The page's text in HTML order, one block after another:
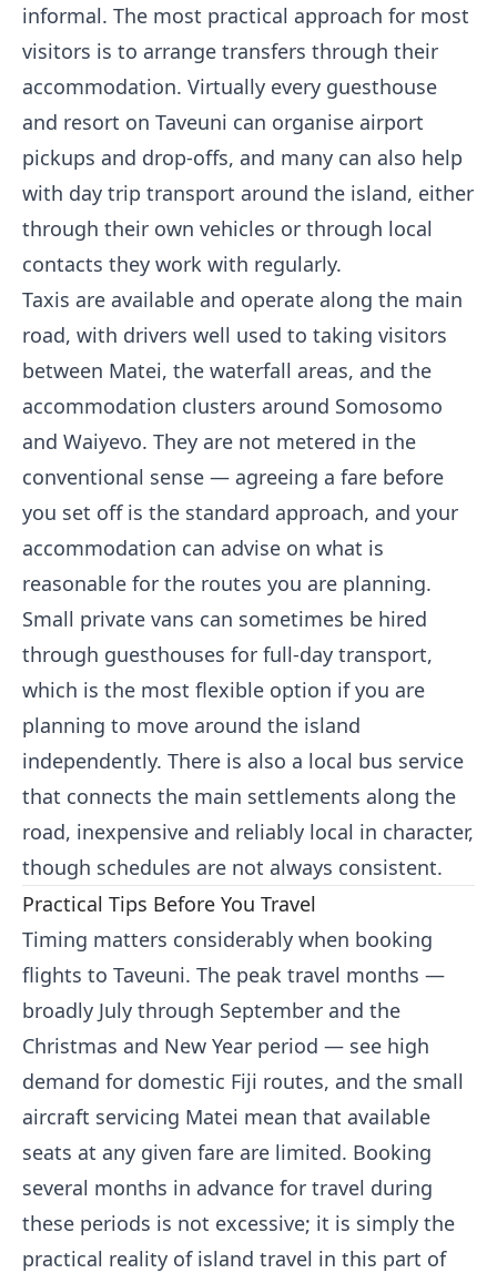
informal. The most practical approach for most
visitors is to arrange transfers through their
accommodation. Virtually every guesthouse
and resort on Taveuni can organise airport
pickups and drop-offs, and many can also help
with day trip transport around the island, either
through their own vehicles or through local
contacts they work with regularly.
Taxis are available and operate along the main
road, with drivers well used to taking visitors
between Matei, the waterfall areas, and the
accommodation clusters around Somosomo
and Waiyevo. They are not metered in the
conventional sense — agreeing a fare before
you set off is the standard approach, and your
accommodation can advise on what is
reasonable for the routes you are planning.
Small private vans can sometimes be hired
through guesthouses for full-day transport,
which is the most flexible option if you are
planning to move around the island
independently. There is also a local bus service
that connects the main settlements along the
road, inexpensive and reliably local in character,
though schedules are not always consistent.
Practical Tips Before You Travel
Timing matters considerably when booking
flights to Taveuni. The peak travel months —
broadly July through September and the
Christmas and New Year period — see high
demand for domestic Fiji routes, and the small
aircraft servicing Matei mean that available
seats at any given fare are limited. Booking
several months in advance for travel during
these periods is not excessive; it is simply the
practical reality of island travel in this part of